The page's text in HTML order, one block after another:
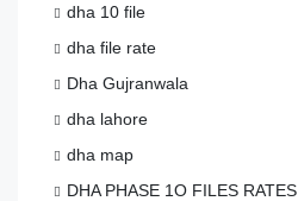
dha 10 file
dha file rate
Dha Gujranwala
dha lahore
dha map
DHA PHASE 1O FILES RATES